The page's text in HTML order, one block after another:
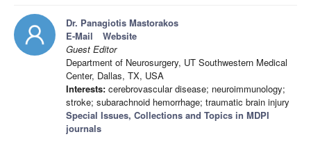
Dr. Panagiotis Mastorakos
E-Mail
Website
Guest Editor
Department of Neurosurgery, UT Southwestern Medical
Center, Dallas, TX, USA
Interests: cerebrovascular disease; neuroimmunology;
stroke; subarachnoid hemorrhage; traumatic brain injury
Special Issues, Collections and Topics in MDPI
journals